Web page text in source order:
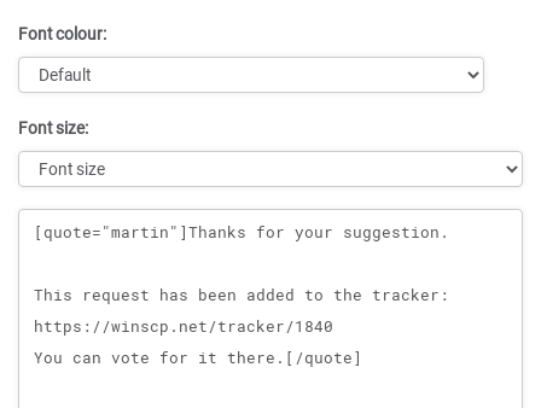
Font colour:
Font size:
Message